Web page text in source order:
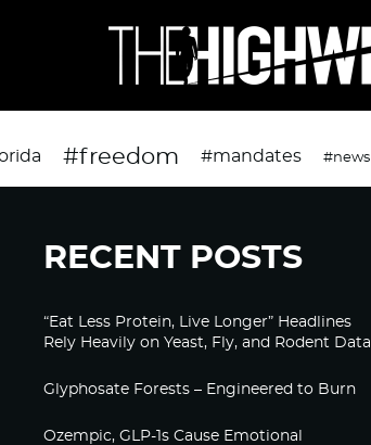
#freedom #mandates #news
RECENT POSTS
“Eat Less Protein, Live Longer” Headlines
Rely Heavily on Yeast, Fly, and Rodent Data
Glyphosate Forests – Engineered to Burn
Ozempic, GLP-1s Cause Emotional